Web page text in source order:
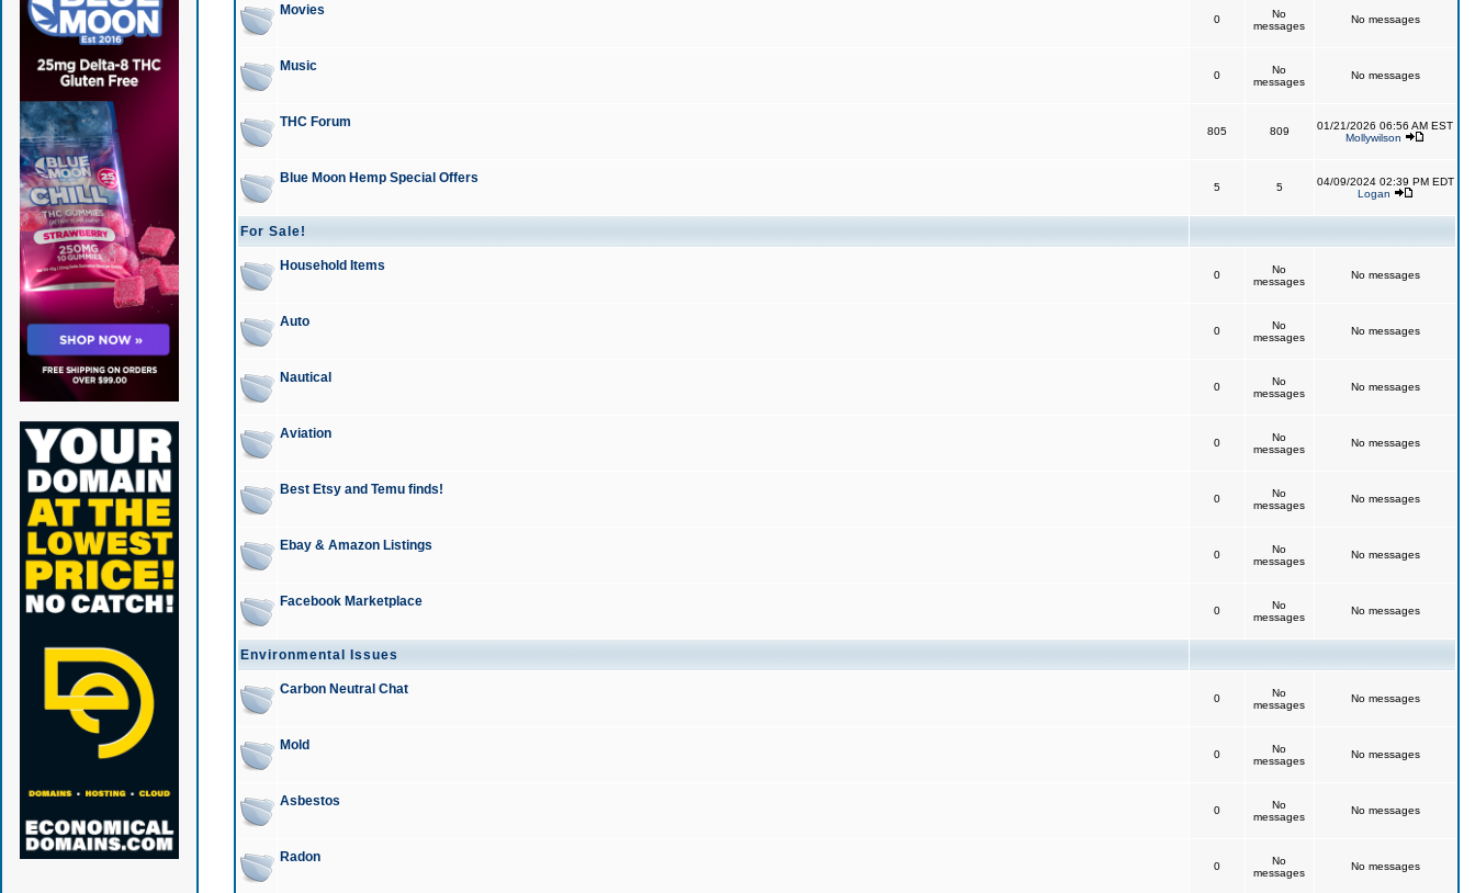
Movies
0
No
messages
No messages
Music
0
No
messages
No messages
THC Forum
805 809
01/21/2026 06:56 AM EST
Mollywilson
Blue Moon Hemp Special Offers
5 5
04/09/2024 02:39 PM EDT
Logan
For Sale!
Household Items
0
No
messages
No messages
Auto
0
No
messages
No messages
Nautical
0
No
messages
No messages
Aviation
0
No
messages
No messages
Best Etsy and Temu finds!
0
No
messages
No messages
Ebay & Amazon Listings
0
No
messages
No messages
Facebook Marketplace
0
No
messages
No messages
Environmental Issues
Carbon Neutral Chat
0
No
messages
No messages
Mold
0
No
messages
No messages
Asbestos
0
No
messages
No messages
Radon
0
No
messages
No messages